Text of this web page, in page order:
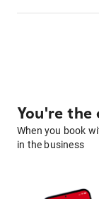
You're
When you book
in the business